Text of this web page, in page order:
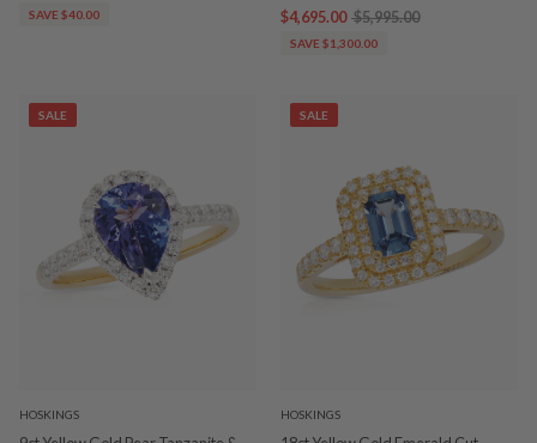
SAVE $40.00
$4,695.00 $5,995.00
SAVE $1,300.00
SALE
HOSKINGS
SALE
HOSKINGS